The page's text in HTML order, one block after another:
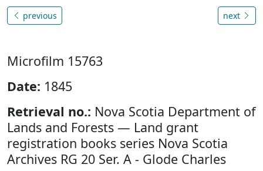
previous next
Microfilm 15763
Date: 1845
Retrieval no.: Nova Scotia Department of
Lands and Forests — Land grant
registration books series Nova Scotia
Archives RG 20 Ser. A - Glode Charles